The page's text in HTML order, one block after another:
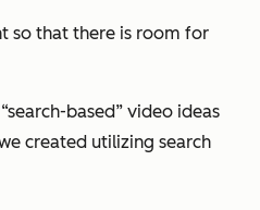
so that there is room for
based” video ideas
created utilizing search